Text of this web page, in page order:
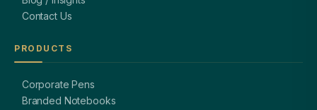
Contact Us
PRODUCTS
Corporate Pens
Branded Notebooks